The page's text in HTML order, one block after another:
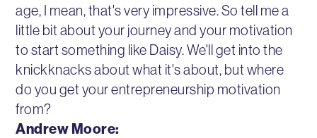
age, I mean, that's very impressive. So tell me a
little bit about your journey and your motivation
to start something like Daisy. We'll get into the
knickknacks about what it's about, but where
do you get your entrepreneurship motivation
from?
Andrew Moore: